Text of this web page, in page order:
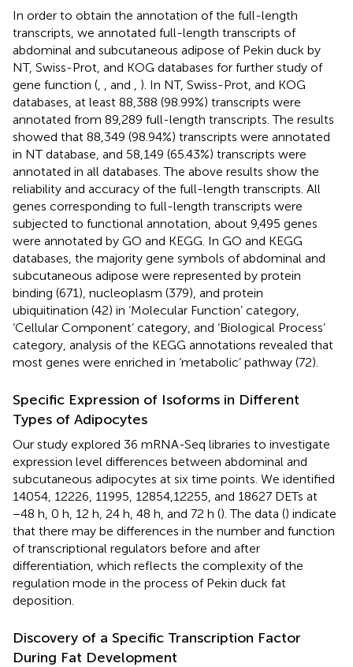
In order to obtain the annotation of the full-length
transcripts, we annotated full-length transcripts of
abdominal and subcutaneous adipose of Pekin duck by
NT, Swiss-Prot, and KOG databases for further study of
gene function (
, and
). In NT, Swiss-Prot, and KOG
databases, at least 88,388 (98.99%) transcripts were
annotated from 89,289 full-length transcripts. The results
showed that 88,349 (98.94%) transcripts were annotated
in NT database, and 58,149 (65.43%) transcripts were
annotated in all databases. The above results show the
reliability and accuracy of the full-length transcripts. All
genes corresponding to full-length transcripts were
subjected to functional annotation, about 9,495 genes
were annotated by GO and KEGG. In GO and KEGG
databases, the majority gene symbols of abdominal and
subcutaneous adipose were represented by protein
binding (671), nucleoplasm (379), and protein
ubiquitination (42) in ‘Molecular Function’ category,
‘Cellular Component’ category, and ‘Biological Process’
category, analysis of the KEGG annotations revealed that
most genes were enriched in ‘metabolic’ pathway (72).
Specific Expression of Isoforms in Different
Types of Adipocytes
Our study explored 36 mRNA-Seq libraries to investigate
expression level differences between abdominal and
subcutaneous adipocytes at six time points. We identified
14054, 12226, 11995, 12854,12255, and 18627 DETs at
−48 h, 0 h, 12 h, 24 h, 48 h, and 72 h (). The data () indicate
that there may be differences in the number and function
of transcriptional regulators before and after
differentiation, which reflects the complexity of the
regulation mode in the process of Pekin duck fat
deposition.
Discovery of a Specific Transcription Factor
During Fat Development